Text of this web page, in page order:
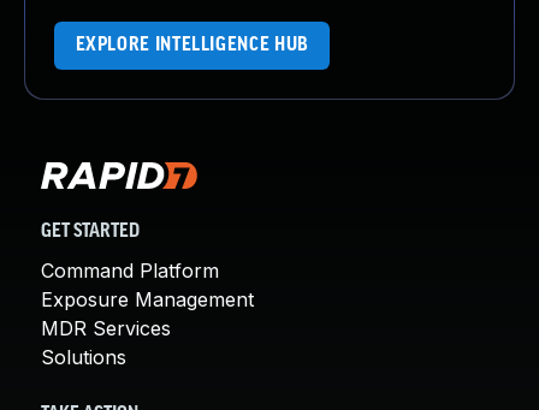
EXPLORE INTELLIGENCE HUB
GET STARTED
Command Platform
Exposure Management
MDR Services
Solutions